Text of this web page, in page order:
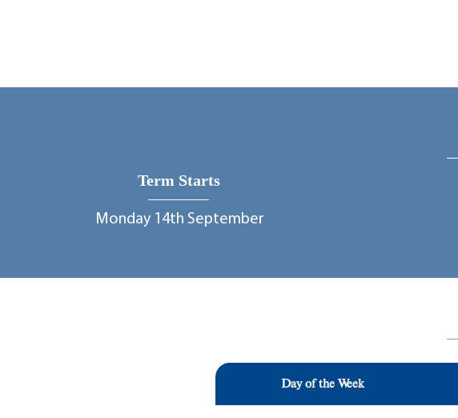
Term Starts
Monday 14th September
Day of the Week
Day of the Week